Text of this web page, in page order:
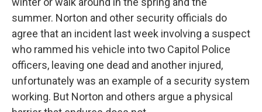
summer. Norton and other security officials do
agree that an incident last week involving a suspect
who rammed his vehicle into two Capitol Police
officers, leaving one dead and another injured,
unfortunately was an example of a security system
working. But Norton and others argue a physical